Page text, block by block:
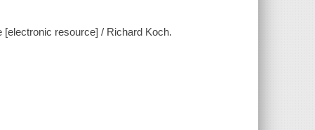
resource] / Richard Koch.